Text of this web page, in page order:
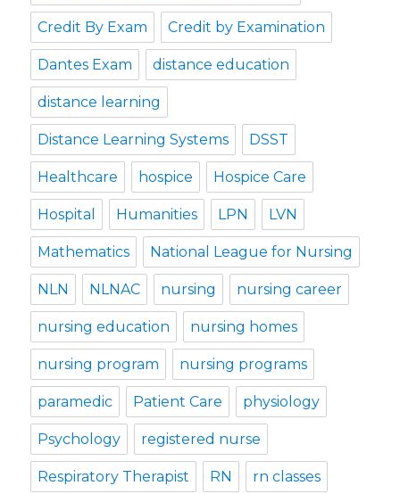
Credit By Exam Credit by Examination
Dantes Exam distance education
distance learning
Distance Learning Systems DSST
Healthcare hospice Hospice Care
Hospital Humanities LPN LVN
Mathematics National League for Nursing
NLN NLNAC nursing nursing career
nursing education nursing homes
nursing program nursing programs
paramedic Patient Care physiology
Psychology registered nurse
Respiratory Therapist RN rn classes